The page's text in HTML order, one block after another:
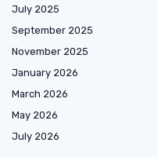
July 2025
September 2025
November 2025
January 2026
March 2026
May 2026
July 2026